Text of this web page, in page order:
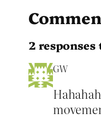
2 responses
GW